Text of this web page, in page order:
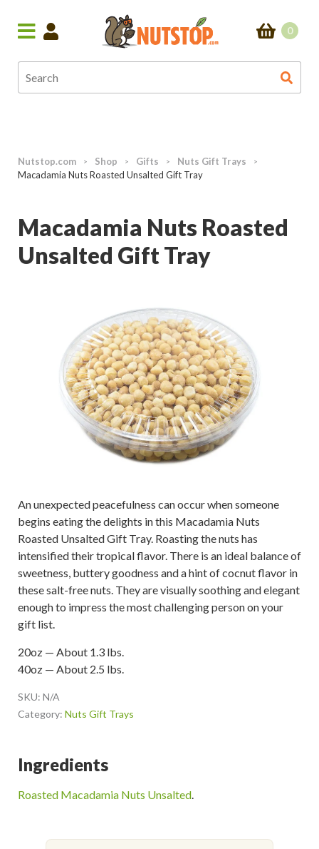
0
Nutstop.com > Shop > Gifts > Nuts Gift Trays >
Macadamia Nuts Roasted Unsalted Gift Tray
Macadamia Nuts Roasted
Unsalted Gift Tray
An unexpected peacefulness can occur when someone
begins eating the delights in this Macadamia Nuts
Roasted Unsalted Gift Tray. Roasting the nuts has
intensified their tropical flavor. There is an ideal balance of
sweetness, buttery goodness and a hint of cocnut flavor in
these salt-free nuts. They are visually soothing and elegant
enough to impress the most challenging person on your
gift list.
20oz — About 1.3 lbs.
40oz — About 2.5 lbs.
SKU: N/A
Category: Nuts Gift Trays
Ingredients
Roasted Macadamia Nuts Unsalted.